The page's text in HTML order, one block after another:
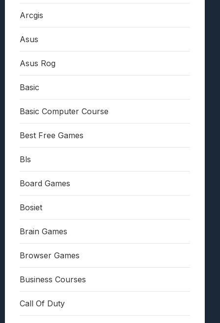
Arcgis
Asus
Asus Rog
Basic
Basic Computer Course
Best Free Games
Bls
Board Games
Bosiet
Brain Games
Browser Games
Business Courses
Call Of Duty